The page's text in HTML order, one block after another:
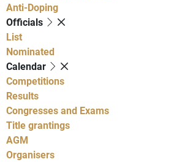
Anti-Doping
Officials
List
Nominated
Calendar
Competitions
Results
Congresses and Exams
Title grantings
AGM
Organisers